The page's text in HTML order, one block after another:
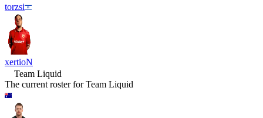
torzsi
xertioN
Team Liquid
The current roster forTeam Liquid